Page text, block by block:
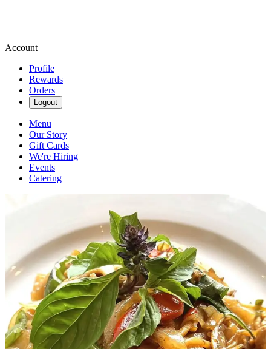
Account
Profile
Rewards
Orders
Logout
Menu
Our Story
Gift Cards
We're Hiring
Events
Catering